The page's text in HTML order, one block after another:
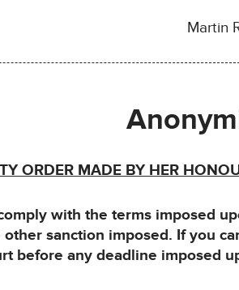
Martin
ORDER MADE BY HER
with the terms imposed
sanction imposed. If you
before any deadline imposed